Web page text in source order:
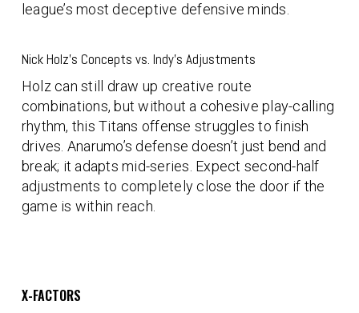
league’s most deceptive defensive minds.
Nick Holz’s Concepts vs. Indy’s Adjustments
Holz can still draw up creative route
combinations, but without a cohesive play-calling
rhythm, this Titans offense struggles to finish
drives. Anarumo’s defense doesn’t just bend and
break; it adapts mid-series. Expect second-half
adjustments to completely close the door if the
game is within reach.
X-FACTORS